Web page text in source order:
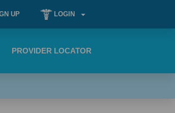
UP LOGIN
PROVIDER LOCATOR